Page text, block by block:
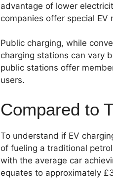
advantage of lower
companies offer special
Public charging, while
charging stations can vary
public stations offer
users.
Compared to
To understand if EV
of fueling a traditional
with the average car
equates to approximately